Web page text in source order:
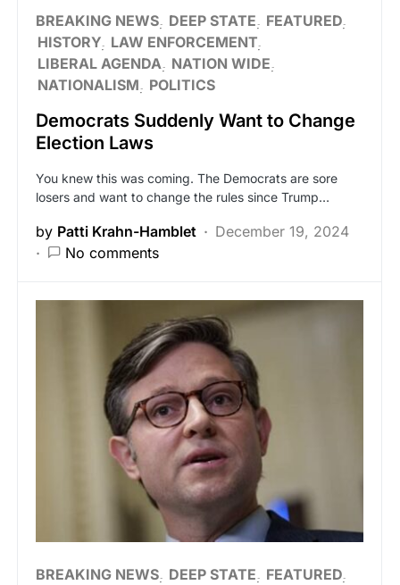
BREAKING NEWS DEEP STATE
FEATURED
HISTORY LAW ENFORCEMENT
LIBERAL AGENDA NATION WIDE
NATIONALISM
POLITICS
Democrats Suddenly Want to Change
Election Laws
You knew this was coming. The Democrats are sore
losers and want to change the rules since Trump…
by Patti Krahn-Hamblet
December 19, 2024
No comments
BREAKING NEWS DEEP STATE
FEATURED